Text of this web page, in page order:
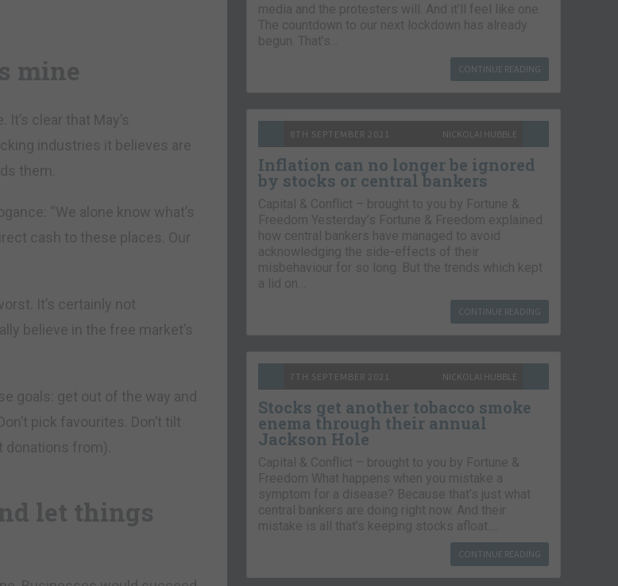
mine
clear that May’s
industries it believes are
them.
“We alone know what’s
cash to these places. Our
It’s certainly not
believe in the free market’s
goals: get out of the way and
pick favourites. Don’t tilt
from).
let things
media and the protesters will. And it’ll feel like one.
The countdown to our next lockdown has already
begun. That’s…
CONTINUE READING
8TH SEPTEMBER 2021 NICKOLAI HUBBLE
Inflation can no longer be ignored
by stocks or central bankers
Capital & Conflict – brought to you by Fortune &
Freedom Yesterday’s Fortune & Freedom explained
how central bankers have managed to avoid
acknowledging the side-effects of their
misbehaviour for so long. But the trends which kept
a lid on…
CONTINUE READING
7TH SEPTEMBER 2021 NICKOLAI HUBBLE
Stocks get another tobacco smoke
enema through their annual
Jackson Hole
Capital & Conflict – brought to you by Fortune &
Freedom What happens when you mistake a
symptom for a disease? Because that’s just what
central bankers are doing right now. And their
mistake is all that’s keeping stocks afloat….
CONTINUE READING